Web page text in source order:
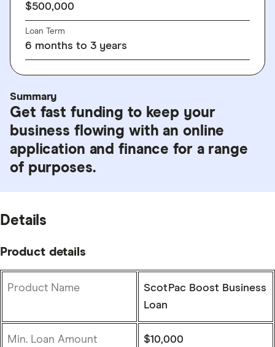
$500,000
Loan Term
6 months to 3 years
Summary
Get fast funding to keep your
business flowing with an online
application and finance for a range
of purposes.
Details
Product details
Product Name
ScotPac Boost Business
Loan
Min. Loan Amount $10,000